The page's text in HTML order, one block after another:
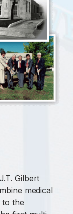
Gilbert
medical
to the